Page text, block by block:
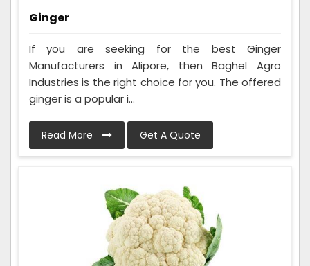
Ginger
If you are seeking for the best Ginger
Manufacturers in Alipore, then Baghel Agro
Industries is the right choice for you. The offered
ginger is a popular i...
Read More Get A Quote